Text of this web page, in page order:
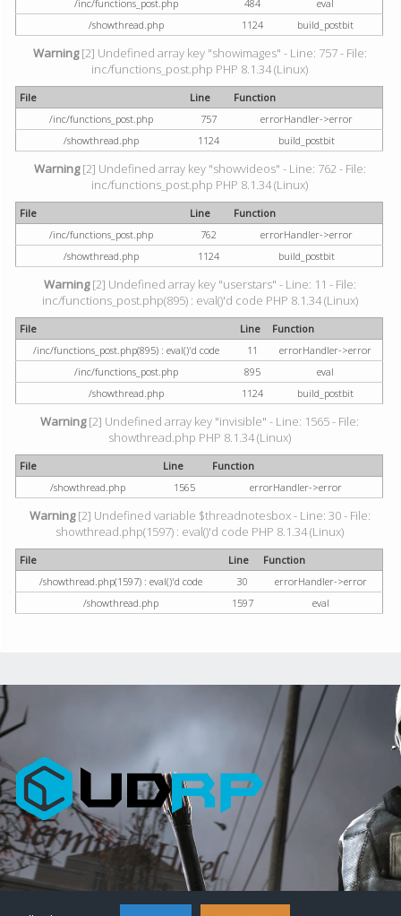
/inc/functions_post.php
484
eval
/showthread.php
1124 build_postbit
Warning[2] Undefined array key "showimages" - Line: 757 - File:
inc/functions_post.php PHP 8.1.34 (Linux)
File Line
Function
/inc/functions_post.php
757
errorHandler->error
/showthread.php
1124 build_postbit
Warning[2] Undefined array key "showvideos" - Line: 762 - File:
inc/functions_post.php PHP 8.1.34 (Linux)
File Line
Function
/inc/functions_post.php
762
errorHandler->error
/showthread.php
1124 build_postbit
Warning[2] Undefined array key "userstars" - Line: 11 - File:
inc/functions_post.php(895) : eval()'d code PHP 8.1.34 (Linux)
File Line
Function
/inc/functions_post.php(895) : eval()'d code
11
errorHandler->error
/inc/functions_post.php
895
eval
/showthread.php
1124 build_postbit
Warning[2] Undefined array key "invisible" - Line: 1565 - File:
showthread.php PHP 8.1.34 (Linux)
File Line
Function
/showthread.php
1565 errorHandler->error
Warning[2] Undefined variable $threadnotesbox - Line: 30 - File:
showthread.php(1597) : eval()'d code PHP 8.1.34 (Linux)
File Line
Function
/showthread.php(1597) : eval()'d code
30
errorHandler->error
/showthread.php
1597 eval